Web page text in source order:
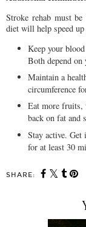
Stroke rehab must
diet will help speed
Keep your
Both depend on
Maintain a
circumference
Eat more fruits,
back on fat and
Stay active.
for at least 30
SHARE: